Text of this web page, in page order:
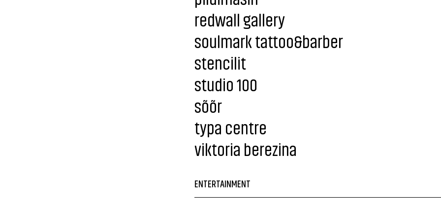
redwall gallery
soulmark tattoo&barber
stencilit
studio 100
sõõr
typa centre
viktoria berezina
ENTERTAINMENT